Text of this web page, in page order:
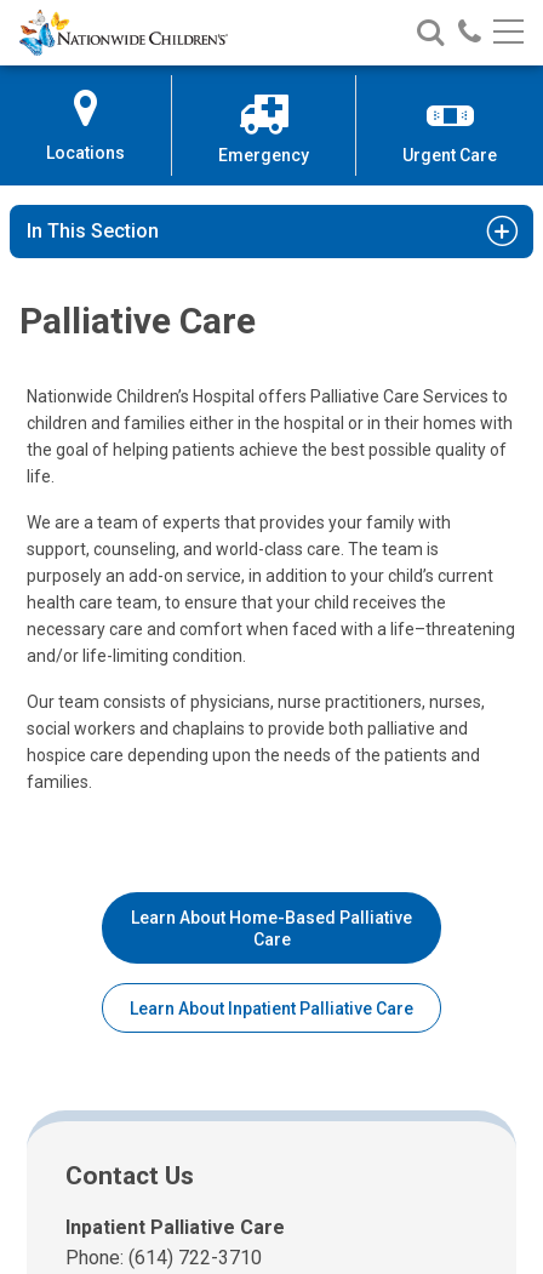
Skip
to
Content
Nationwide
Children’s
Search
Nationwide
Children’s
Call
Locations Emergency Urgent Care
In This Section
Palliative Care
Nationwide Children’s Hospital offers Palliative Care Services to
children and families either in the hospital or in their homes with
the goal of helping patients achieve the best possible quality of
life.
We are a team of experts that provides your family with
support, counseling, and world-class care. The team is
purposely an add-on service, in addition to your child’s current
health care team, to ensure that your child receives the
necessary care and comfort when faced with a life–threatening
and/or life-limiting condition.
Our team consists of physicians, nurse practitioners, nurses,
social workers and chaplains to provide both palliative and
hospice care depending upon the needs of the patients and
families.
Learn About Home-Based Palliative
Care
Learn About Inpatient Palliative Care
Contact Us
Inpatient Palliative Care
Phone: (614) 722-3710